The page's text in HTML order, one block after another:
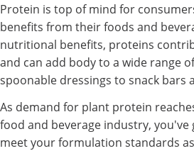
Protein is top of mind for
benefits from their foods and
nutritional benefits, proteins
and can add body to a wide range
spoonable dressings to snack bars
As demand for plant protein
food and beverage industry,
meet your formulation standards